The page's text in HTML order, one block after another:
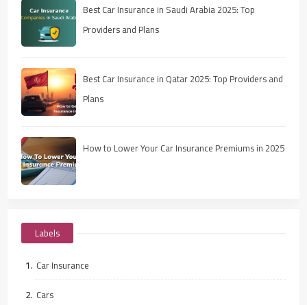
Best Car Insurance in Saudi Arabia 2025: Top
Providers and Plans
Best Car Insurance in Qatar 2025: Top Providers and
Plans
How to Lower Your Car Insurance Premiums in 2025
Labels
Car Insurance
Cars